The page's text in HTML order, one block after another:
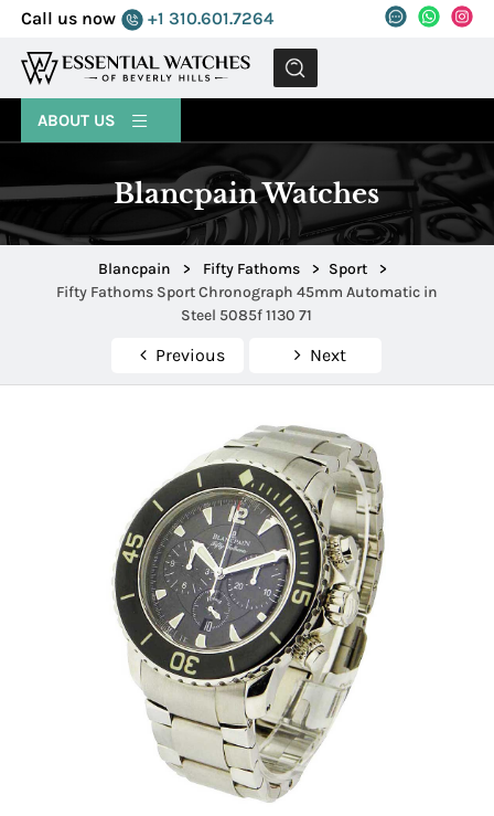
Call us now +1 310.601.7264
MENU
ABOUT US
Blancpain Watches
Blancpain > Fifty Fathoms > Sport
>
Fifty Fathoms Sport Chronograph 45mm Automatic in
Steel 5085f 1130 71
Previous Next